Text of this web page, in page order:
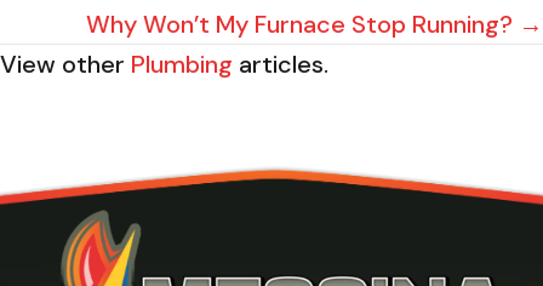
NAVIGATIONWhy Won’t My Furnace Stop Running? →
View other Plumbing articles.